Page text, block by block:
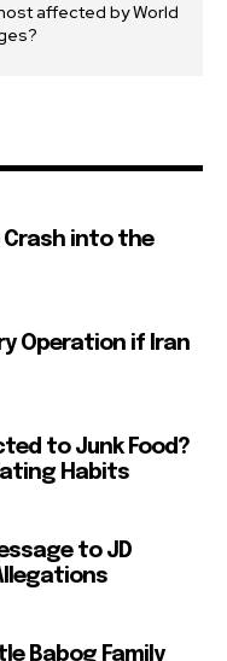
affected by World
Crash into the
Operation if Iran
to Junk Food?
Habits
to JD
Babog Family